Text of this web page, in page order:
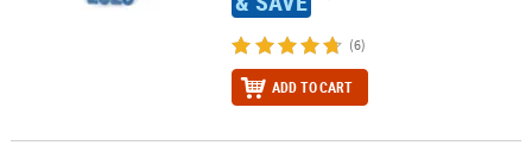
(6)
ADD TO CART